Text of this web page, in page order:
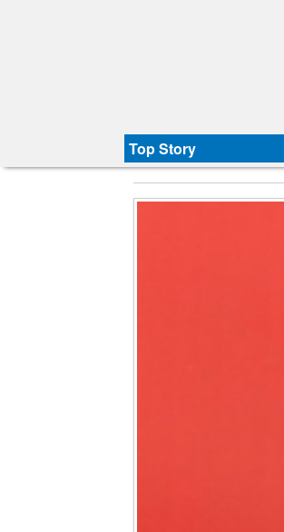
Top Story